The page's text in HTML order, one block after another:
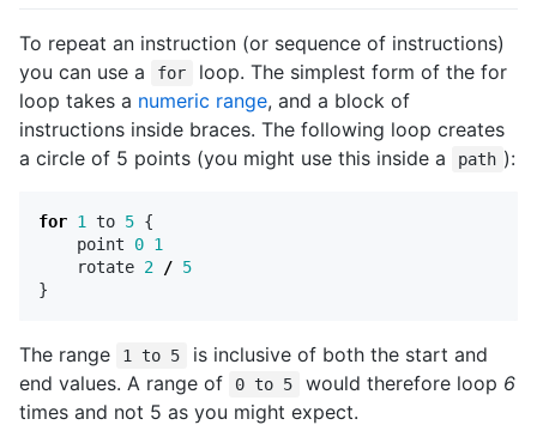
To repeat an instruction (or sequence of instructions)
you can use a
for
loop. The simplest form of the for
loop takes a numeric range, and a block of
instructions inside braces. The following loop creates
a circle of 5 points (you might use this inside a
path ):
for 1 to 5 {
point
0 1
rotate 2 / 5
}
The range 1 to 5
is inclusive of both the start and
end values. A range of
0 to 5 would therefore loop 6
times and not 5 as you might expect.